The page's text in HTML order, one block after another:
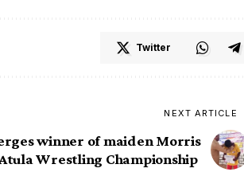
Twitter
NEXT ARTICLE
winner of maiden Morris
Atula Wrestling Championship